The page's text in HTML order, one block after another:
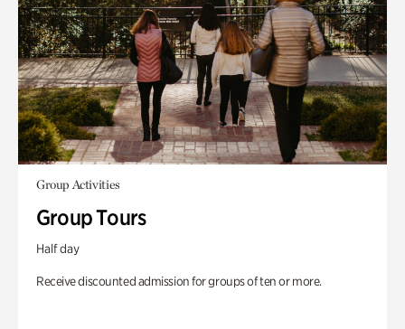
Group Activities
Group Tours
Half day
Receive discounted admission for groups of ten or more.